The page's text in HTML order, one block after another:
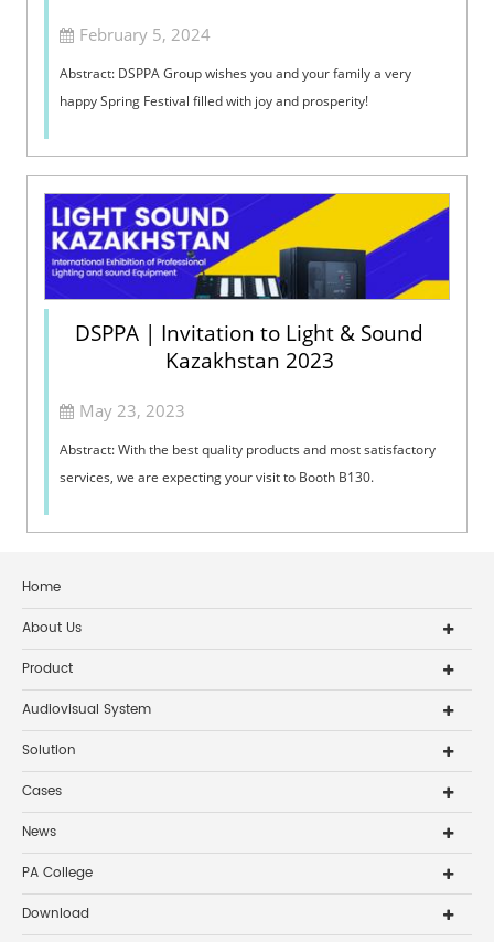
February 5, 2024
Abstract: DSPPA Group wishes you and your family a very
happy Spring Festival filled with joy and prosperity!
DSPPA | Invitation to Light & Sound
Kazakhstan 2023
May 23, 2023
Abstract: With the best quality products and most satisfactory
services, we are expecting your visit to Booth B130. ​
Home
About Us
Product
Audiovisual System
Solution
Cases
News
PA College
Download